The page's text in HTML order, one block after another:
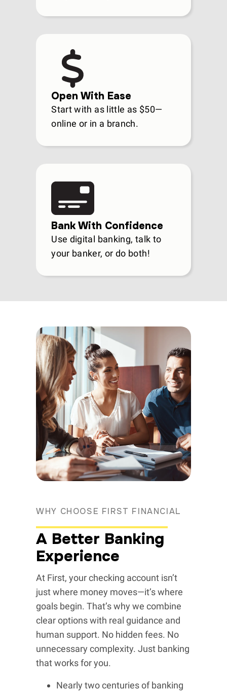
Open With Ease
Start with as little as $50—
online or in a branch.
Bank With Confidence
Use digital banking, talk to
your banker, or do both!
WHY CHOOSE FIRST FINANCIAL
A Better Banking
Experience
At First, your checking account isn’t
just where money moves—it’s where
goals begin. That’s why we combine
clear options with real guidance and
human support. No hidden fees. No
unnecessary complexity. Just banking
that works for you.
Nearly two centuries of banking